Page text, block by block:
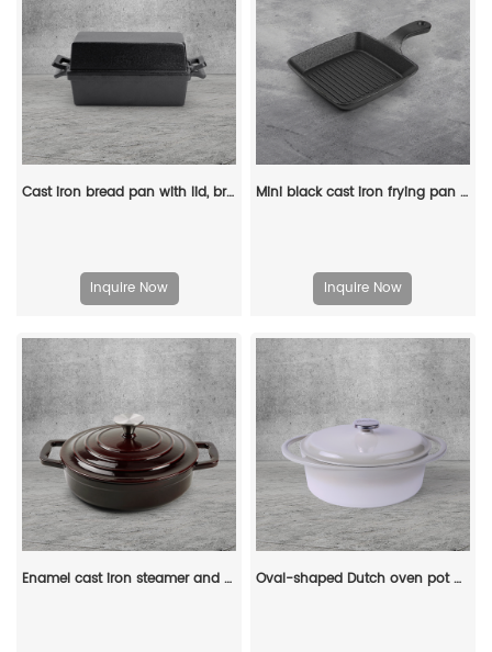
Cast iron bread pan with lid, bread baking pan, uniform heat distribution, suitable for homemade bread, cakes and meat patries, 2-piece set
Inquire Now
Mini black cast iron frying pan set, square flat pan small frying pan
Inquire Now
Enamel cast iron steamer and flat pan with sealed lid, suitable for baking, stir-frying and deep-frying Oval-shaped Dutch oven pot with lid, cast iron double handle enamel soup pot